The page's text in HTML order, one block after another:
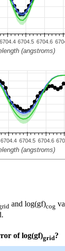
and log(gf)cog
of log(gf)grid?